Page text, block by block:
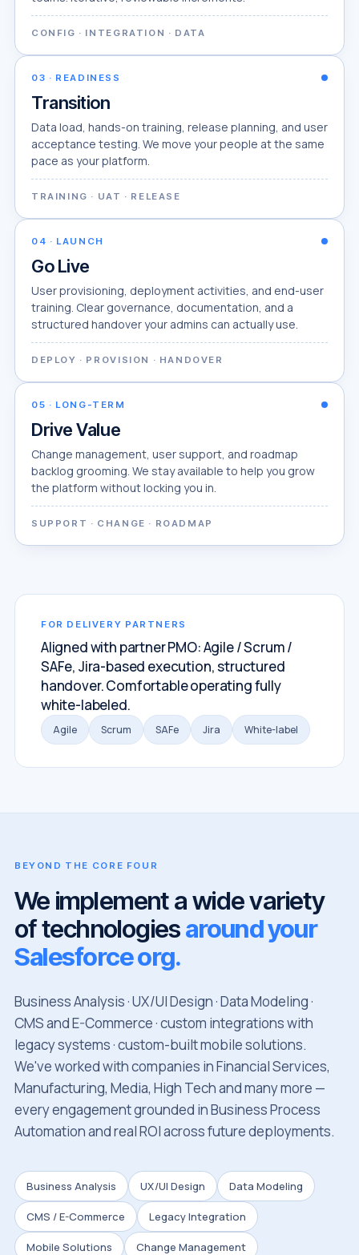
CONFIG · INTEGRATION · DATA
03 · READINESS
Transition
Data load, hands-on training, release planning, and user
acceptance testing. We move your people at the same
pace as your platform.
TRAINING · UAT · RELEASE
04 · LAUNCH
Go Live
User provisioning, deployment activities, and end-user
training. Clear governance, documentation, and a
structured handover your admins can actually use.
DEPLOY · PROVISION · HANDOVER
05 · LONG-TERM
Drive Value
Change management, user support, and roadmap
backlog grooming. We stay available to help you grow
the platform without locking you in.
SUPPORT · CHANGE · ROADMAP
FOR DELIVERY PARTNERS
Aligned with partner PMO: Agile / Scrum /
SAFe, Jira-based execution, structured
handover. Comfortable operating fully
white-labeled.
Agile Scrum SAFe Jira White-label
BEYOND THE CORE FOUR
We implement a wide variety
of technologiesaround your
Salesforce org.
Business Analysis · UX/UI Design · Data Modeling ·
CMS and E-Commerce · custom integrations with
legacy systems · custom-built mobile solutions.
We've worked with companies in Financial Services,
Manufacturing, Media, High Tech and many more —
every engagement grounded in Business Process
Automation and real ROI across future deployments.
Business Analysis UX/UI Design Data Modeling
CMS / E-Commerce Legacy Integration
Mobile Solutions Change Management